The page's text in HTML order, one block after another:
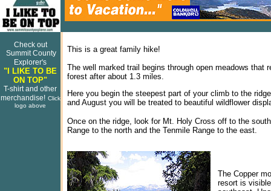
Check out
Summit County
Explorer's
"I LIKE TO BE
ON TOP"
T-shirt and other
merchandise! Click
logo above
This is a great family hike!
The well marked trail begins through open meadows that
forest after about 1.3 miles.
Here you begin the steepest part of your climb to the
and August you will be treated to beautiful wildflower
Once on the ridge, look for Mt. Holy Cross off to the
Range to the north and the Tenmile Range to the east.
The Copper
resort is